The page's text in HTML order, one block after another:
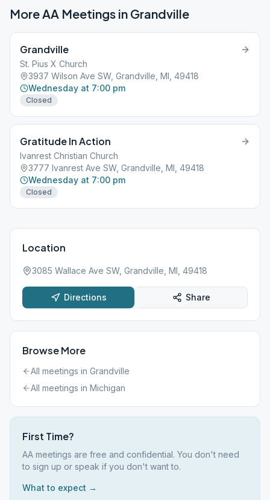
More AA Meetings in Grandville
Grandville
St. Pius X Church
3937 Wilson Ave SW, Grandville, MI, 49418
Wednesday at 7:00 pm
Closed
Gratitude In Action
Ivanrest Christian Church
3777 Ivanrest Ave SW, Grandville, MI, 49418
Wednesday at 7:00 pm
Closed
Location
3085 Wallace Ave SW, Grandville, MI, 49418
Directions Share
Browse More
All meetings in Grandville
All meetings in Michigan
First Time?
AA meetings are free and confidential. You don't need
to sign up or speak if you don't want to.
What to expect →